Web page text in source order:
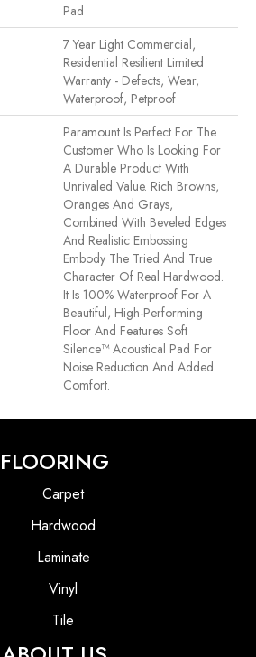
Pad
7 Year Light Commercial,
Residential Resilient Limited
Warranty - Defects, Wear,
Waterproof, Petproof
Paramount Is Perfect For The
Customer Who Is Looking For
A Durable Product With
Unrivaled Value. Rich Browns,
Oranges And Grays,
Combined With Beveled Edges
And Realistic Embossing
Embody The Tried And True
Character Of Real Hardwood.
It Is 100% Waterproof For A
Beautiful, High-Performing
Floor And Features Soft
Silence™ Acoustical Pad For
Noise Reduction And Added
Comfort.
FLOORING
Carpet
Hardwood
Laminate
Vinyl
Tile